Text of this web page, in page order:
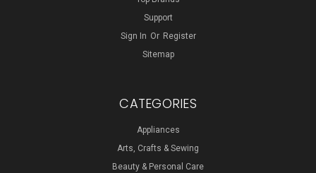
Support
Sign In Or Register
Sitemap
CATEGORIES
Appliances
Arts, Crafts & Sewing
Beauty & Personal Care